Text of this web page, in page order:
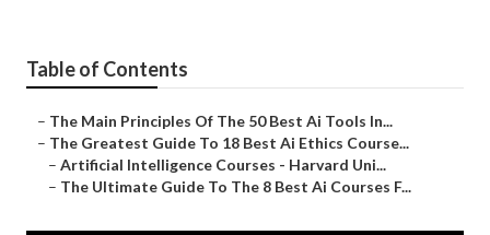
Table of Contents
– The Main Principles Of The 50 Best Ai Tools In...
– The Greatest Guide To 18 Best Ai Ethics Course...
– Artificial Intelligence Courses - Harvard Uni...
– The Ultimate Guide To The 8 Best Ai Courses F...